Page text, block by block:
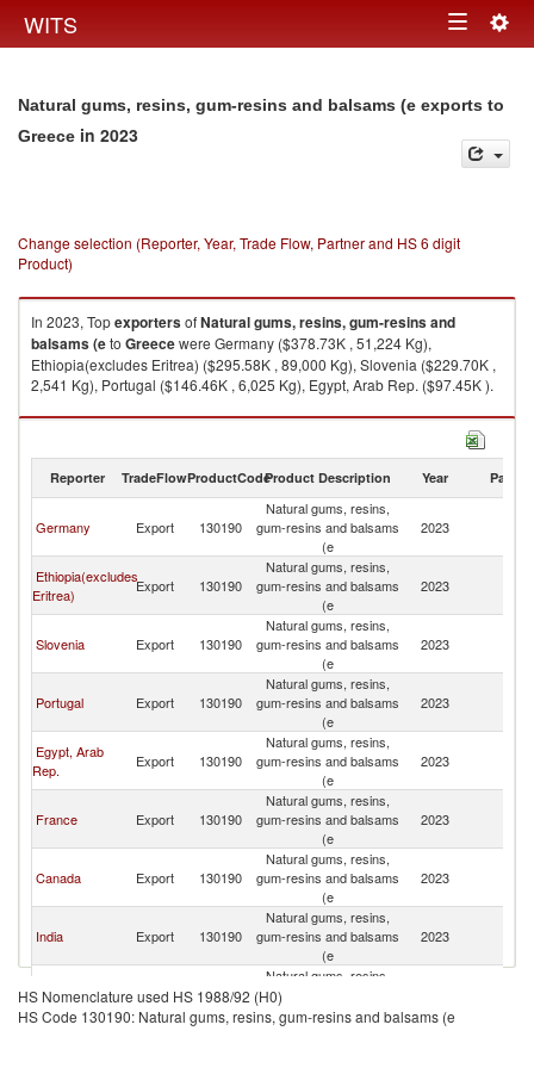
WITS Toggle
Natural gums, resins, gum-resins and balsams (e exports to
Greece in 2023
Change selection (Reporter, Year, Trade Flow, Partner and HS 6 digit
Product)
In 2023, TopexportersofNatural gums, resins, gum-resins and
balsams (eto Greecewere Germany ($378.73K , 51,224 Kg),
Ethiopia(excludes Eritrea) ($295.58K , 89,000 Kg), Slovenia ($229.70K ,
2,541 Kg), Portugal ($146.46K , 6,025 Kg), Egypt, Arab Rep. ($97.45K ).
Natural gums, resins, gum-resins and balsams (e imports by country in
Reporter TradeFlowProductCodeProduct Description Year Partner
Germany Export 130190
Natural gums, resins,
gum-resins and balsams
(e
2023
Ethiopia(excludes
Eritrea)
Export 130190
Natural gums, resins,
gum-resins and balsams
(e
2023
Slovenia Export 130190
Natural gums, resins,
gum-resins and balsams
(e
2023
Portugal Export 130190
Natural gums, resins,
gum-resins and balsams
(e
2023
Egypt, Arab
Rep.
Export 130190
Natural gums, resins,
gum-resins and balsams
(e
2023
France Export 130190
Natural gums, resins,
gum-resins and balsams
(e
2023
Canada Export 130190
Natural gums, resins,
gum-resins and balsams
(e
2023
India Export 130190
Natural gums, resins,
gum-resins and balsams
(e
2023
Bulgaria Export 130190
Natural gums, resins,
gum-resins and balsams
(e
HS Nomenclature used HS 1988/92 (H0)
HS Code 130190: Natural gums, resins, gum-resins and balsams (e